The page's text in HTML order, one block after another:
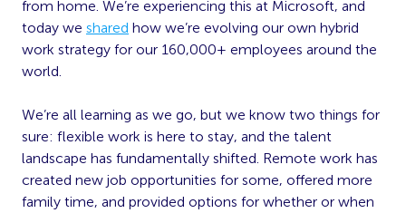
from home. We’re experiencing this at Microsoft, and
today we shared how we’re evolving our own hybrid
work strategy for our 160,000+ employees around the
world.
We’re all learning as we go, but we know two things for
sure: flexible work is here to stay, and the talent
landscape has fundamentally shifted. Remote work has
created new job opportunities for some, offered more
family time, and provided options for whether or when